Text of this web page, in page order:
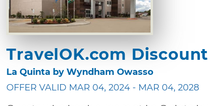
TravelOK.com Discount
La Quinta by Wyndham Owasso
OFFER VALID MAR 04, 2024 - MAR 04, 2028